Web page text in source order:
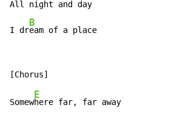
All night and day
I dr
B
eam of a place
Somew
E
here far, far away